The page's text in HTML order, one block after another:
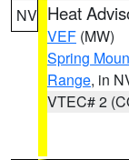
NV Heat
VEF (MW)
Spring
Range, in
VTEC# 2